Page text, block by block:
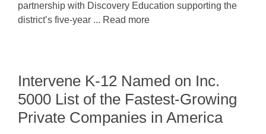
partnership with Discovery Education supporting the
district’s five-year ... Read more
Intervene K-12 Named on Inc.
5000 List of the Fastest-Growing
Private Companies in America